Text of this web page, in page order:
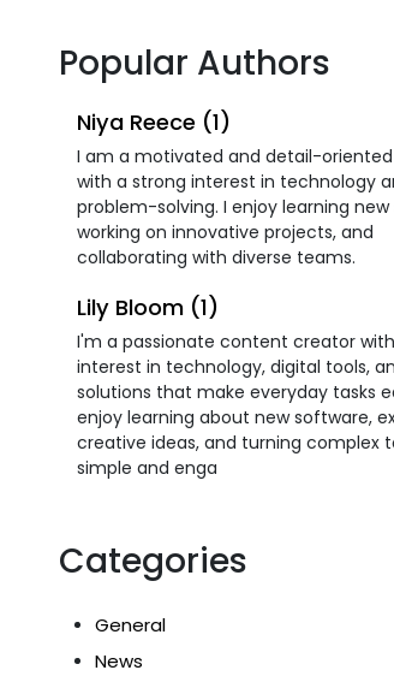
Popular Authors
Niya Reece (1)
I am a motivated and detail-oriented
with a strong interest in technology
problem-solving. I enjoy learning new
working on innovative projects, and
collaborating with diverse teams.
Lily Bloom (1)
I'm a passionate content creator
interest in technology, digital tools,
solutions that make everyday tasks
enjoy learning about new software,
creative ideas, and turning complex
simple and enga
Categories
General
News